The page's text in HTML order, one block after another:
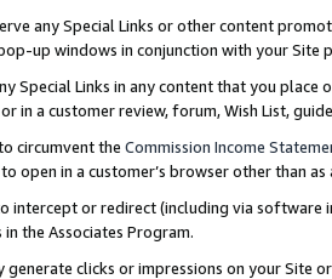
any Special Links or other content
up windows in conjunction with your
Special Links in any content that you
in a customer review, forum, Wish List,
circumvent the Commission Income
open in a customer’s browser other than
intercept or redirect (including via software
the Associates Program.
generate clicks or impressions on your Site